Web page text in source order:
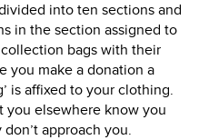
into ten sections and
in the section assigned to
bags with their
you make a donation a
is affixed to your clothing.
you elsewhere know you
approach you.